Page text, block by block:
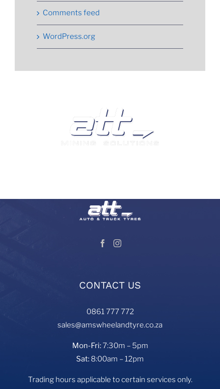
Comments feed
WordPress.org
CONTACT US
0861 777 772
sales@amswheelandtyre.co.za
Mon-Fri:7:30m – 5pm
Sat: 8:00am – 12pm
Trading hours applicable to certain services only.